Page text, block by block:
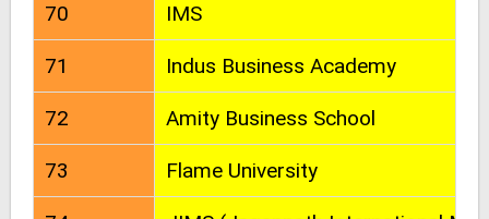
70 IMS
71 Indus Business Academy
72 Amity Business School
73 Flame University